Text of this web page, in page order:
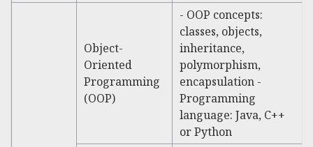
Object-
Oriented
Programming
(OOP)
- OOP concepts:
classes, objects,
inheritance,
polymorphism,
encapsulation -
Programming
language: Java, C++
or Python